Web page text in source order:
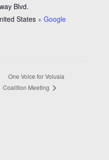
Blvd.
States + Google
One Voice for Volusia
Coalition Meeting